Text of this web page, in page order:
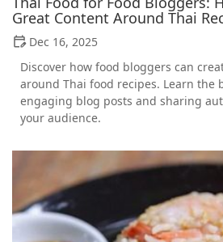
Great Content Around Thai
Dec 16, 2025
Discover how food bloggers can
around Thai food recipes. Learn the
engaging blog posts and sharing
your audience.